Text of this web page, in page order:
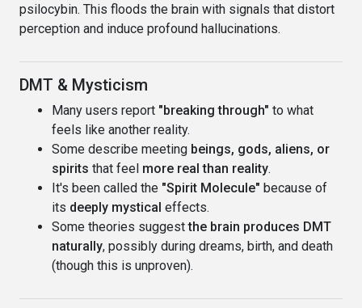
psilocybin. This floods the brain with signals that distort
perception and induce profound hallucinations.
DMT & Mysticism
Many users report "breaking through" to what
feels like another reality.
Some describe meeting beings, gods, aliens, or
spirits that feel more real than reality.
It's been called the "Spirit Molecule" because of
its deeply mystical effects.
Some theories suggestthe brain produces DMT
naturally, possibly during dreams, birth, and death
(though this is unproven).